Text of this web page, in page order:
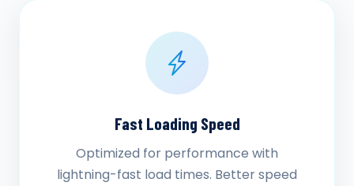
Fast Loading Speed
Optimized for performance with
lightning-fast load times. Better speed